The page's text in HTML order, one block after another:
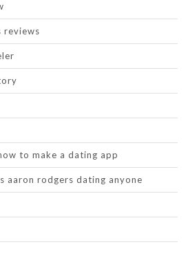
reviews
to make a dating app
aaron rodgers dating anyone